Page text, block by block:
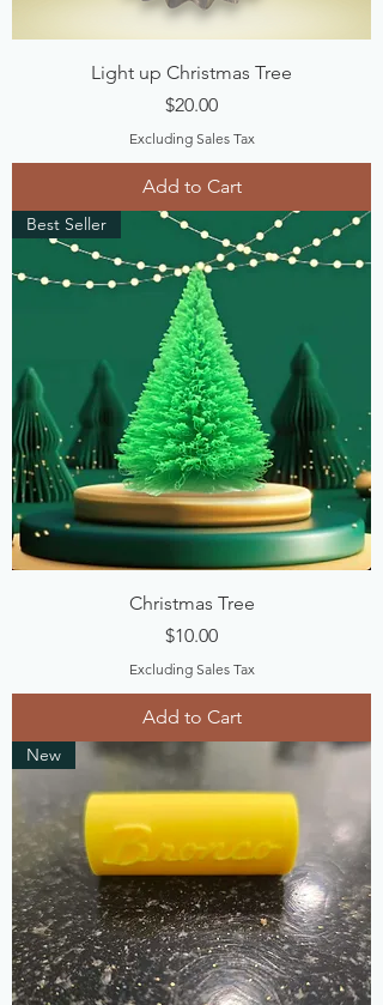
Light up Christmas Tree
Price
$20.00
Excluding Sales Tax
Add to Cart
Best Seller
Christmas Tree
Price
$10.00
Excluding Sales Tax
Add to Cart
New